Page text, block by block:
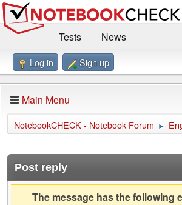
Tests
News
Benchmarks / Technik
Forum
Impressum
Log in Sign up
Main Menu
NotebookCHECK - Notebook Forum ►
Post reply
The message has the following